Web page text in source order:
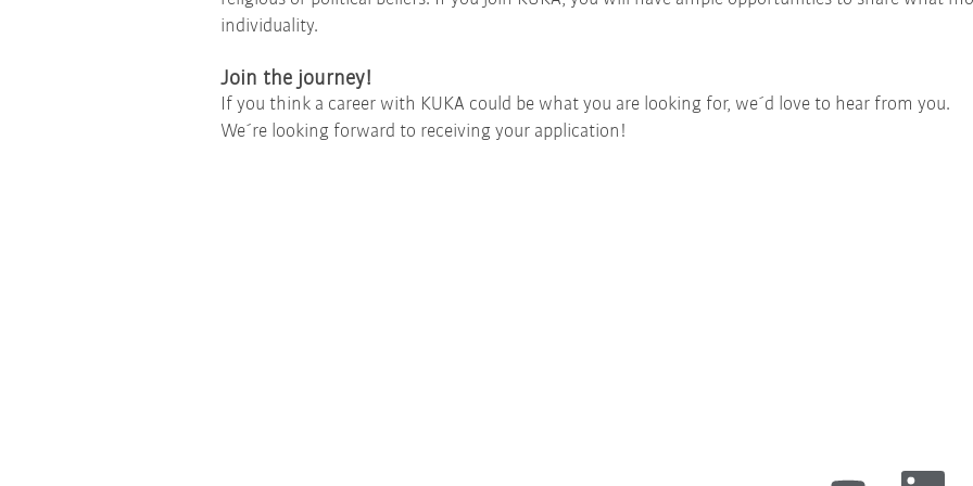
individuality.
Join the journey!
If you think a career with KUKA could be what you are looking for, we´d love to hear from you.
We´re looking forward to receiving your application!
O